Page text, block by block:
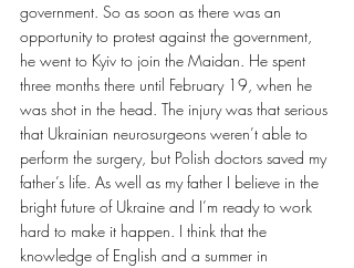
government. So as soon as there was an
opportunity to protest against the government,
he went to Kyiv to join the Maidan. He spent
three months there until February 19, when he
was shot in the head. The injury was that serious
that Ukrainian neurosurgeons weren’t able to
perform the surgery, but Polish doctors saved my
father’s life. As well as my father I believe in the
bright future of Ukraine and I’m ready to work
hard to make it happen. I think that the
knowledge of English and a summer in